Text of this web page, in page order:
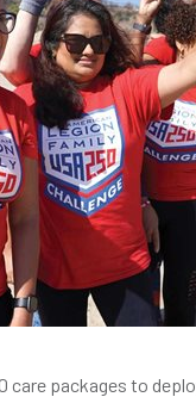
packages to